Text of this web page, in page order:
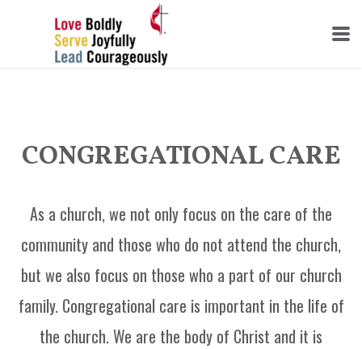
CONGREGATIONAL CARE
As a church, we not only focus on the care of the
community and those who do not attend the church,
but we also focus on those who a part of our church
family. Congregational care is important in the life of
the church. We are the body of Christ and it is